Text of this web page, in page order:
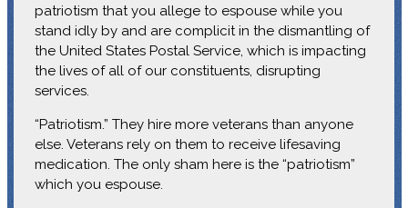
patriotism that you allege to espouse while you
stand idly by and are complicit in the dismantling of
the United States Postal Service, which is impacting
the lives of all of our constituents, disrupting
services.
“Patriotism.” They hire more veterans than anyone
else. Veterans rely on them to receive lifesaving
medication. The only sham here is the “patriotism”
which you espouse.